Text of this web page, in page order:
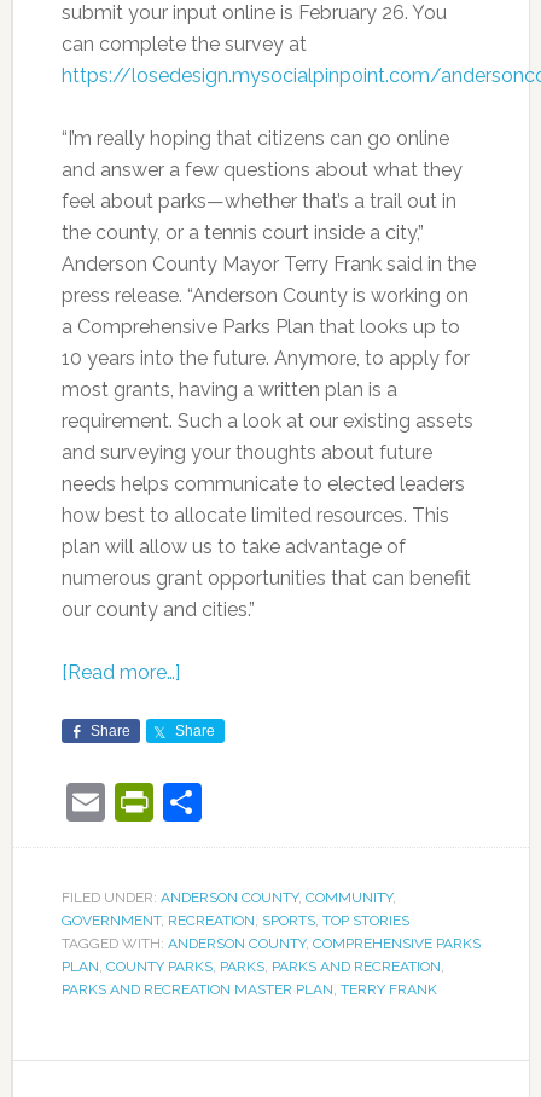
submit your input online is February 26. You
can complete the survey at
https://losedesign.mysocialpinpoint.com/
“I’m really hoping that citizens can go online
and answer a few questions about what they
feel about parks—whether that’s a trail out in
the county, or a tennis court inside a city,”
Anderson County Mayor Terry Frank said in the
press release. “Anderson County is working on
a Comprehensive Parks Plan that looks up to
10 years into the future. Anymore, to apply for
most grants, having a written plan is a
requirement. Such a look at our existing assets
and surveying your thoughts about future
needs helps communicate to elected leaders
how best to allocate limited resources. This
plan will allow us to take advantage of
numerous grant opportunities that can benefit
our county and cities.”
[Read more…]
Share Share
EmailPrintFriendly
Share
FILED UNDER: ANDERSON COUNTY, COMMUNITY,
GOVERNMENT, RECREATION, SPORTS, TOP STORIES
TAGGED WITH: ANDERSON COUNTY, COMPREHENSIVE PARKS
PLAN, COUNTY PARKS, PARKS, PARKS AND RECREATION,
PARKS AND RECREATION MASTER PLAN, TERRY FRANK